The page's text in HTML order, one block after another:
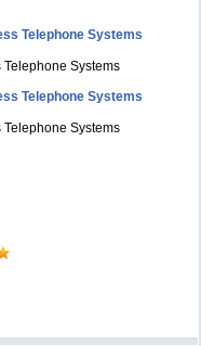
Telephone Systems
Telephone Systems
Telephone Systems
Telephone Systems